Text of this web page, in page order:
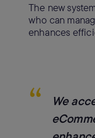
The new
who can
enhances
“
We